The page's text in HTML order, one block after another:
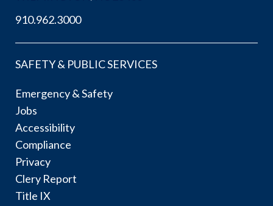
910.962.3000
SAFETY & PUBLIC SERVICES
Emergency & Safety
Jobs
Accessibility
Compliance
Privacy
Clery Report
Title IX